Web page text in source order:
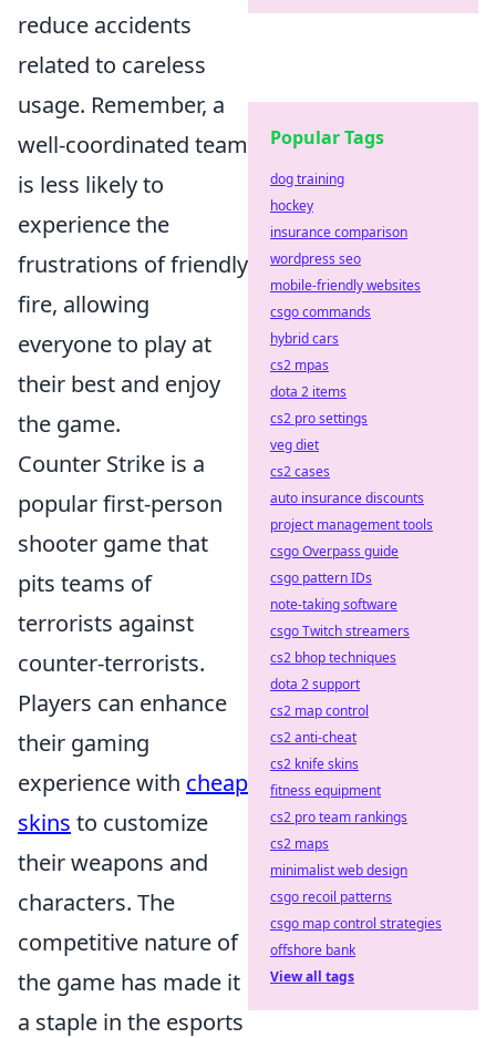
reduce accidents
related to careless
usage. Remember, a
well-coordinated team
is less likely to
experience the
frustrations of friendly
fire, allowing
everyone to play at
their best and enjoy
the game.
Counter Strike is a
popular first-person
shooter game that
pits teams of
terrorists against
counter-terrorists.
Players can enhance
their gaming
experience with cheap
skins to customize
their weapons and
characters. The
competitive nature of
the game has made it
a staple in the esports
Popular Tags
dog training
hockey
insurance comparison
wordpress seo
mobile-friendly websites
csgo commands
hybrid cars
cs2 mpas
dota 2 items
cs2 pro settings
veg diet
cs2 cases
auto insurance discounts
project management tools
csgo Overpass guide
csgo pattern IDs
note-taking software
csgo Twitch streamers
cs2 bhop techniques
dota 2 support
cs2 map control
cs2 anti-cheat
cs2 knife skins
fitness equipment
cs2 pro team rankings
cs2 maps
minimalist web design
csgo recoil patterns
csgo map control strategies
offshore bank
View all tags